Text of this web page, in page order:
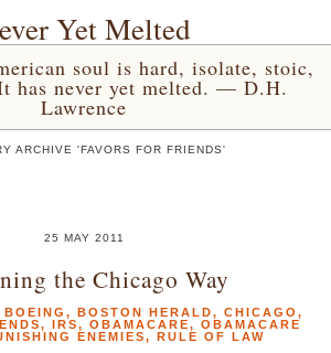
Yet Melted
soul is hard, isolate, stoic,
has never yet melted. — D.H.
Lawrence
ARCHIVE 'FAVORS FOR FRIENDS'
25 MAY 2011
the Chicago Way
BOEING , BOSTON HERALD, CHICAGO ,
, IRS, OBAMACARE, OBAMACARE
ENEMIES, RULE OF LAW